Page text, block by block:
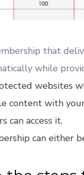
that
while
websites
content with
can access it.
can either